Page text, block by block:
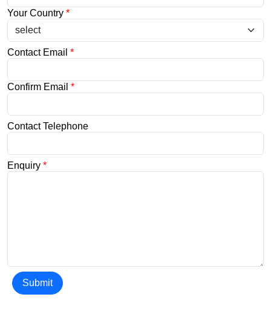
Your Country *
Contact Email *
Confirm Email *
Contact Telephone
Enquiry *
Submit